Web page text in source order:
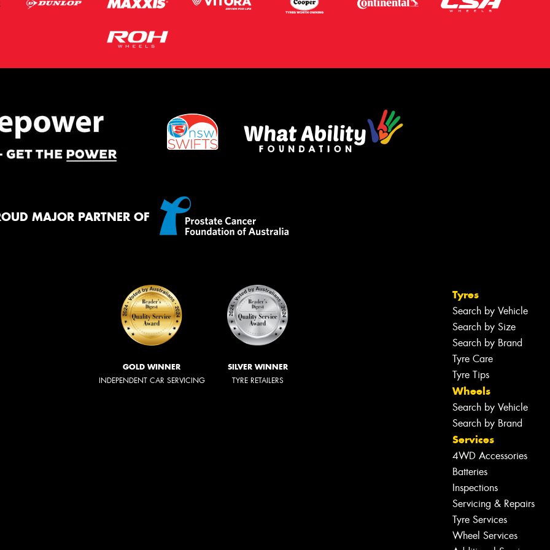
MAJOR PARTNER OF
GOLD WINNER
INDEPENDENT CAR SERVICING
SILVER WINNER
TYRE RETAILERS
Tyres
Search by Vehicle
Search by Size
Search by Brand
Tyre Care
Tyre Tips
Wheels
Search by Vehicle
Search by Brand
Services
4WD Accessories
Batteries
Inspections
Servicing & Repairs
Tyre Services
Wheel Services